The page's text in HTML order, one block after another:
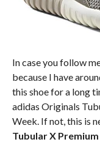
In case you follow
because I have
this shoe for a long
adidas Originals
Week. If not, this is
Tubular X